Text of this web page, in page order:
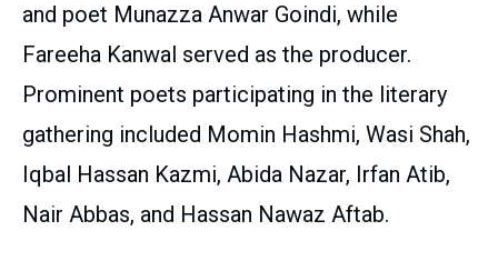
and poet Munazza Anwar Goindi, while
Fareeha Kanwal served as the producer.
Prominent poets participating in the literary
gathering included Momin Hashmi, Wasi Shah,
Iqbal Hassan Kazmi, Abida Nazar, Irfan Atib,
Nair Abbas, and Hassan Nawaz Aftab.